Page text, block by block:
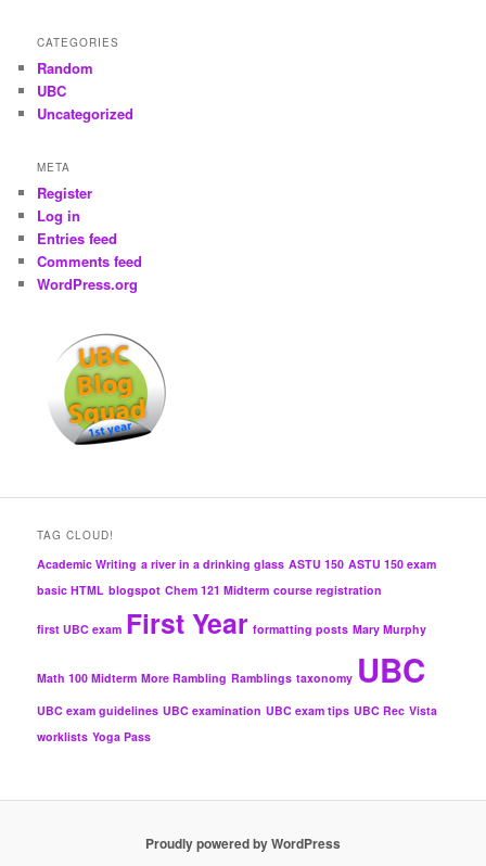
CATEGORIES
Random
UBC
Uncategorized
META
Register
Log in
Entries feed
Comments feed
WordPress.org
TAG CLOUD!
Academic Writing a river in a drinking glass ASTU 150 ASTU 150 exam
basic HTML blogspot Chem 121 Midterm course registration
first UBC exam First Year formatting posts Mary Murphy
Math 100 Midterm More Rambling Ramblings taxonomy UBC
UBC exam guidelines UBC examination UBC exam tips UBC Rec Vista
worklists Yoga Pass
Proudly powered by WordPress